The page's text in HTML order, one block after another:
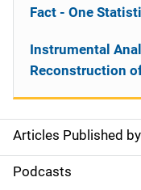
S
i
Articles Published
Podcasts
Fact - One
Instrumental
Reconstruction